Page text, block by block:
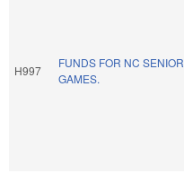
H997
FUNDS FOR NC SENIOR
GAMES.